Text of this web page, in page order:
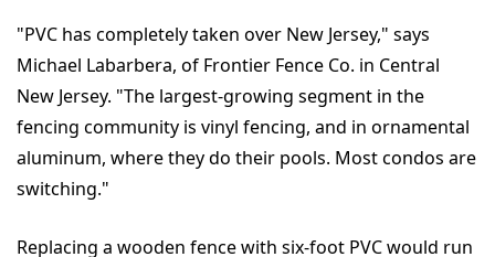
"PVC has completely taken over New Jersey," says
Michael Labarbera, of Frontier Fence Co. in Central
New Jersey. "The largest-growing segment in the
fencing community is vinyl fencing, and in ornamental
aluminum, where they do their pools. Most condos are
switching."
Replacing a wooden fence with six-foot PVC would run